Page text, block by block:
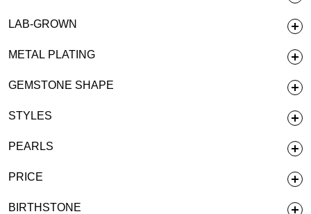
LAB-GROWN
METAL PLATING
GEMSTONE SHAPE
STYLES
PEARLS
PRICE
BIRTHSTONE